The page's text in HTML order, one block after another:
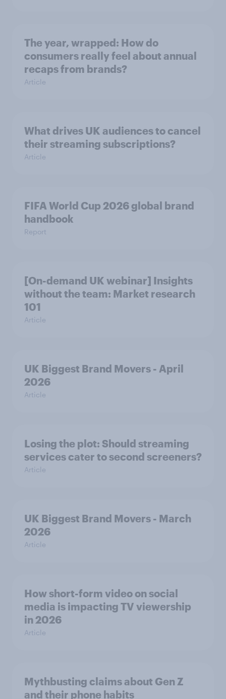
The year, wrapped: How do
consumers really feel about annual
recaps from brands?
Article
What drives UK audiences to cancel
their streaming subscriptions?
Article
FIFA World Cup 2026 global brand
handbook
Report
[On-demand UK webinar] Insights
without the team: Market research
101
Article
UK Biggest Brand Movers - April
2026
Article
Losing the plot: Should streaming
services cater to second screeners?
Article
UK Biggest Brand Movers - March
2026
Article
How short-form video on social
media is impacting TV viewership
in 2026
Article
Mythbusting claims about Gen Z
and their phone habits